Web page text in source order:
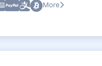
More